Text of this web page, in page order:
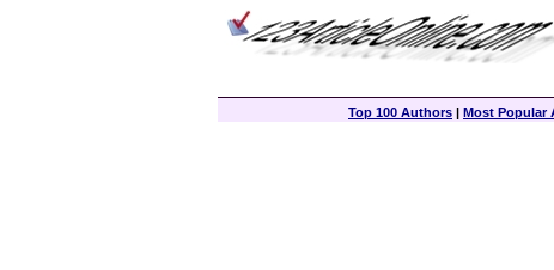
Top 100 Authors | Most Popular